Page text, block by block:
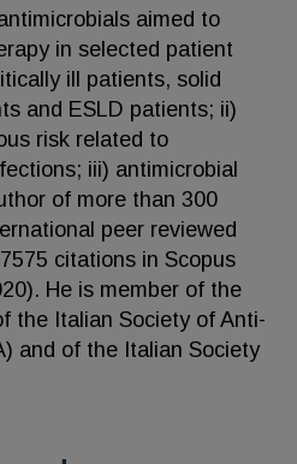
aimed to
in selected patient
ill patients, solid
and ESLD patients; ii)
risk related to
iii) antimicrobial
of more than 300
peer reviewed
citations in Scopus
He is member of the
the Italian Society of Anti-
and of the Italian Society